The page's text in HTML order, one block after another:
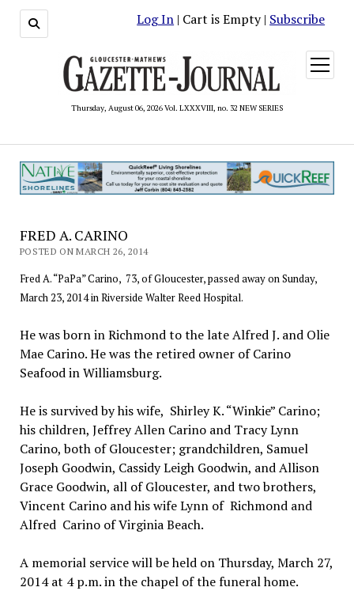
Log In | Cart is Empty | Subscribe
Thursday, August 06, 2026 Vol. LXXXVIII, no. 32 NEW SERIES
open
menu
FRED A. CARINO
POSTED ON MARCH 26, 2014
Fred A. “PaPa” Carino, 73, of Gloucester, passed away on Sunday,
March 23, 2014 in Riverside Walter Reed Hospital.
He was born in Richmond to the late Alfred J. and Olie
Mae Carino. He was the retired owner of Carino
Seafood in Williamsburg.
He is survived by his wife, Shirley K. “Winkie” Carino;
his children, Jeffrey Allen Carino and Tracy Lynn
Carino, both of Gloucester; grandchildren, Samuel
Joseph Goodwin, Cassidy Leigh Goodwin, and Allison
Grace Goodwin, all of Gloucester, and two brothers,
Vincent Carino and his wife Lynn of Richmond and
Alfred Carino of Virginia Beach.
A memorial service will be held on Thursday, March 27,
2014 at 4 p.m. in the chapel of the funeral home.